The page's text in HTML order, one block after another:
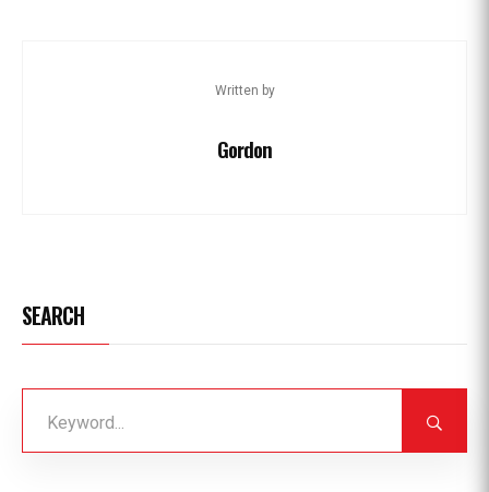
Written by
Gordon
SEARCH